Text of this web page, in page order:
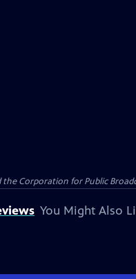
Corporation for Public
You Might Also